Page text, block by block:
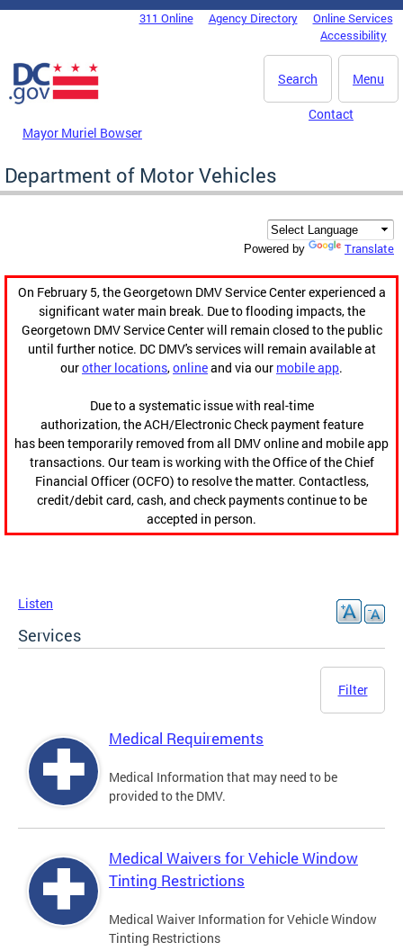
Skip to main content
DC Agency Top Menu311 Online Agency Directory
Online Services
Accessibility
Menu
Search
Mayor Muriel Bowser
Contact
Department of Motor Vehicles
Powered by Translate
On February 5, the Georgetown DMV Service Center experienced a
significant water main break. Due to flooding impacts, the
Georgetown DMV Service Center will remain closed to the public
until further notice. DC DMV's services will remain available at
ourother locations,onlineand via our mobile app.
Due to a systematic issue with real-time
authorization, the ACH/Electronic Check payment feature
has been temporarily removed from all DMV online and mobile app
transactions. Our team is working with the Office of the Chief
Financial Officer (OCFO) to resolve the matter. Contactless,
credit/debit card, cash, and check payments continue to be
accepted in person.
Listen
Services
Filter
Medical Requirements
Medical Information that may need to be
provided to the DMV.
Medical Waivers for Vehicle Window
Tinting Restrictions
Medical Waiver Information for Vehicle Window
Tinting Restrictions